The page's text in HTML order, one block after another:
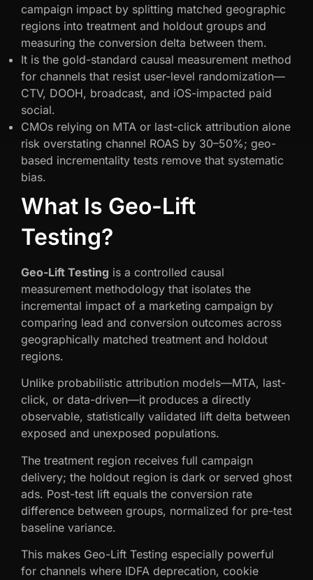
campaign impact by splitting matched geographic
regions into treatment and holdout groups and
measuring the conversion delta between them.
It is the gold-standard causal measurement method
for channels that resist user-level randomization—
CTV, DOOH, broadcast, and iOS-impacted paid
social.
CMOs relying on MTA or last-click attribution alone
risk overstating channel ROAS by 30–50%; geo-
based incrementality tests remove that systematic
bias.
What Is Geo-Lift
Testing?
Geo-Lift Testing is a controlled causal
measurement methodology that isolates the
incremental impact of a marketing campaign by
comparing lead and conversion outcomes across
geographically matched treatment and holdout
regions.
Unlike probabilistic attribution models—MTA, last-
click, or data-driven—it produces a directly
observable, statistically validated lift delta between
exposed and unexposed populations.
The treatment region receives full campaign
delivery; the holdout region is dark or served ghost
ads. Post-test lift equals the conversion rate
difference between groups, normalized for pre-test
baseline variance.
This makes Geo-Lift Testing especially powerful
for channels where IDFA deprecation, cookie